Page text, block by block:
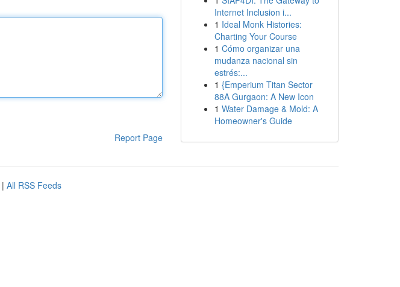
Report Page
Internet Inclusion i...
1 Ideal Monk Histories:
Charting Your Course
1 Cómo organizar una
mudanza nacional sin
estrés:...
1 {Emperium Titan Sector
88A Gurgaon: A New Icon
1 Water Damage & Mold: A
Homeowner's Guide
| All RSS Feeds